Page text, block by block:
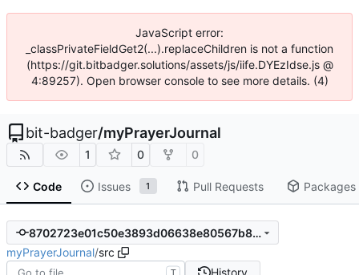
JavaScript error:
_classPrivateFieldGet2(...).replaceChildren is not a function
(https://git.bitbadger.solutions/assets/js/iife.DYEzIdse.js @
4:89257). Open browser console to see more details. (4)
bit-badger/myPrayerJournal
1 0 0
Code Issues 1 Pull Requests Packages
8702723e01c50e3893d06638e80567b8e113feb8
myPrayerJournal/src
T History